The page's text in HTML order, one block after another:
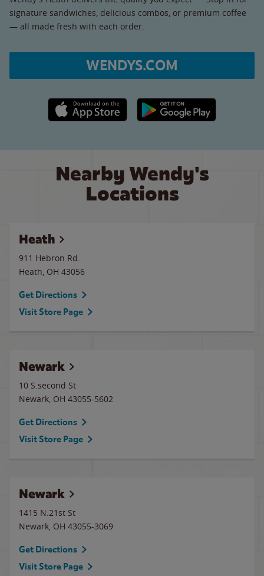
signature sandwiches, delicious combos, or premium coffee
— all made fresh with each order.
WENDYS.COM
Apple App Store link Google Play link
Nearby Wendy's
Locations
Heath
911 Hebron Rd.
Heath, OH 43056
Get Directions
Visit Store Page
Newark
10 S.second St
Newark, OH 43055-5602
Get Directions
Visit Store Page
Newark
1415 N.21st St
Newark, OH 43055-3069
Get Directions
Visit Store Page